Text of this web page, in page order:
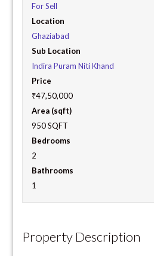
For Sell
Location
Ghaziabad
Sub Location
Indira Puram Niti Khand
Price
₹47,50,000
Area (sqft)
950 SQFT
Bedrooms
2
Bathrooms
1
Property Description